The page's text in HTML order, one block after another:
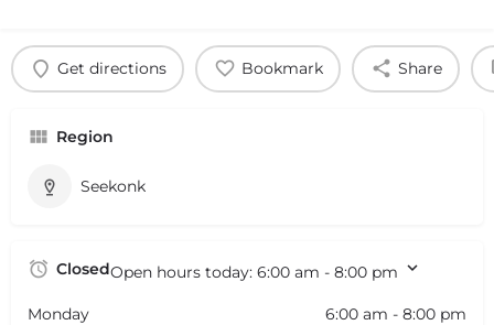
Get directions Bookmark Share
Region
Seekonk
ClosedOpen hours today: 6:00 am - 8:00 pm
Monday 6:00 am - 8:00 pm